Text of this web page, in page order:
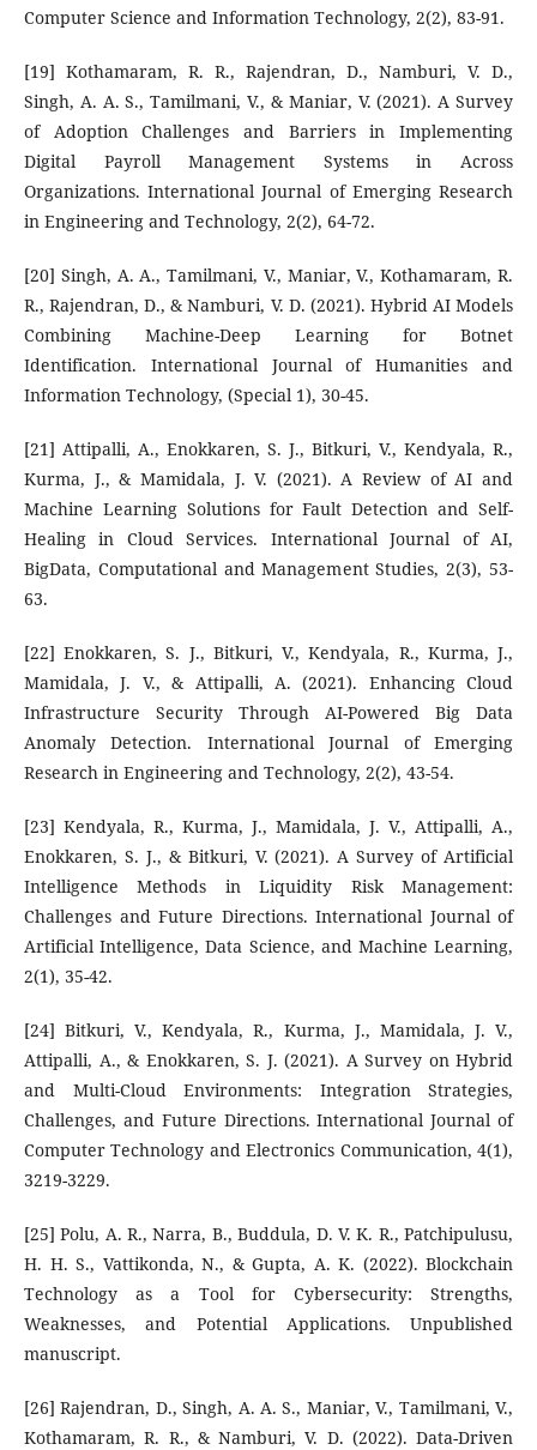
Computer Science and Information Technology, 2(2), 83-91.
[19] Kothamaram, R. R., Rajendran, D., Namburi, V. D.,
Singh, A. A. S., Tamilmani, V., & Maniar, V. (2021). A Survey
of Adoption Challenges and Barriers in Implementing
Digital Payroll Management Systems in Across
Organizations. International Journal of Emerging Research
in Engineering and Technology, 2(2), 64-72.
[20] Singh, A. A., Tamilmani, V., Maniar, V., Kothamaram, R.
R., Rajendran, D., & Namburi, V. D. (2021). Hybrid AI Models
Combining Machine-Deep Learning for Botnet
Identification. International Journal of Humanities and
Information Technology, (Special 1), 30-45.
[21] Attipalli, A., Enokkaren, S. J., Bitkuri, V., Kendyala, R.,
Kurma, J., & Mamidala, J. V. (2021). A Review of AI and
Machine Learning Solutions for Fault Detection and Self-
Healing in Cloud Services. International Journal of AI,
BigData, Computational and Management Studies, 2(3), 53-
63.
[22] Enokkaren, S. J., Bitkuri, V., Kendyala, R., Kurma, J.,
Mamidala, J. V., & Attipalli, A. (2021). Enhancing Cloud
Infrastructure Security Through AI-Powered Big Data
Anomaly Detection. International Journal of Emerging
Research in Engineering and Technology, 2(2), 43-54.
[23] Kendyala, R., Kurma, J., Mamidala, J. V., Attipalli, A.,
Enokkaren, S. J., & Bitkuri, V. (2021). A Survey of Artificial
Intelligence Methods in Liquidity Risk Management:
Challenges and Future Directions. International Journal of
Artificial Intelligence, Data Science, and Machine Learning,
2(1), 35-42.
[24] Bitkuri, V., Kendyala, R., Kurma, J., Mamidala, J. V.,
Attipalli, A., & Enokkaren, S. J. (2021). A Survey on Hybrid
and Multi-Cloud Environments: Integration Strategies,
Challenges, and Future Directions. International Journal of
Computer Technology and Electronics Communication, 4(1),
3219-3229.
[25] Polu, A. R., Narra, B., Buddula, D. V. K. R., Patchipulusu,
H. H. S., Vattikonda, N., & Gupta, A. K. (2022). Blockchain
Technology as a Tool for Cybersecurity: Strengths,
Weaknesses, and Potential Applications. Unpublished
manuscript.
[26] Rajendran, D., Singh, A. A. S., Maniar, V., Tamilmani, V.,
Kothamaram, R. R., & Namburi, V. D. (2022). Data-Driven